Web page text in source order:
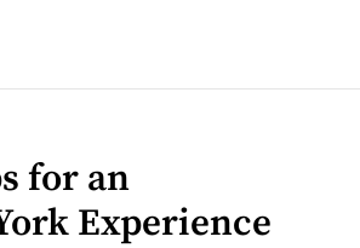
for an
Experience